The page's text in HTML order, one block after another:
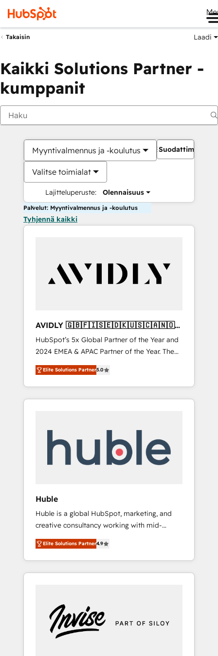
Takaisin Laadi
Kaikki Solutions Partner -
kumppanit
Myyntivalmennus ja -koulutus
Valitse toimialat
Lajitteluperuste: Olennaisuus
Suodattimet
Palvelut: Myyntivalmennus ja -koulutus
Tyhjennä kaikki
AVIDLY 🇬🇧🇫🇮🇸🇪🇩🇰🇺🇸🇨🇦🇳🇴
🇩🇪🇦🇺🇳🇿
HubSpot’s 5x Global Partner of the Year and
2024 EMEA & APAC Partner of the Year. The
world’s most experienced and fully
accredited HubSpot Solutions Partner. 🚀
With 2,750+ HubSpot projects delivered and
370+ specialists across EMEA, APAC and NAM,
automation, we turn complexity into clarity,
human at global scale. 🏆 HubSpot’s CEO
Elite Solutions Partner5.0
Huble
Huble is a global HubSpot, marketing, and
creative consultancy working with mid-
market and enterprise businesses. We go
beyond implementation, shaping the
strategy, processes, and teams that turn
HubSpot into a genuine growth engine.
5 partners worldwide, and with over 15 years
in the ecosystem, Huble has built a track
record that speaks for itself. One company,
Elite Solutions Partner4.9